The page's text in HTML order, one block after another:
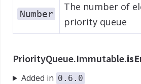
Number
The number of
priority queue
PriorityQueue.Immutable.
Added in 0.6.0